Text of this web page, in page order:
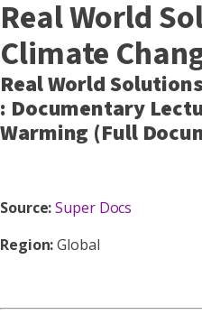
Real World
Climate
Real World
: Documentary
Warming (Full
Source:Super Docs
Region:Global